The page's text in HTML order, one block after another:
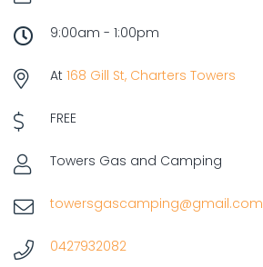
9:00am - 1:00pm
At 168 Gill St, Charters Towers
FREE
Towers Gas and Camping
towersgascamping@gmail.com
0427932082